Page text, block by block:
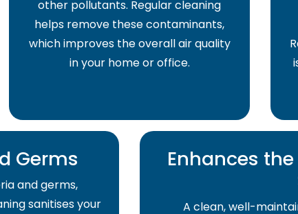
other pollutants. Regular cleaning
helps remove these contaminants,
which improves the overall air quality
in your home or office.
Germs
and germs,
sanitises your
Enhances
A clean, well-